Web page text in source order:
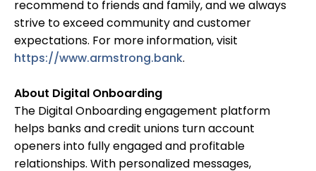
recommend to friends and family, and we always
strive to exceed community and customer
expectations. For more information, visit
https://www.armstrong.bank.
About Digital Onboarding
The Digital Onboarding engagement platform
helps banks and credit unions turn account
openers into fully engaged and profitable
relationships. With personalized messages,